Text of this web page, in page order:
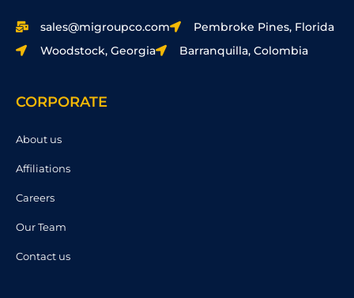
sales@migroupco.com
Pembroke Pines, Florida
Woodstock, Georgia
Barranquilla, Colombia
CORPORATE
About us
Affiliations
Careers
Our Team
Contact us